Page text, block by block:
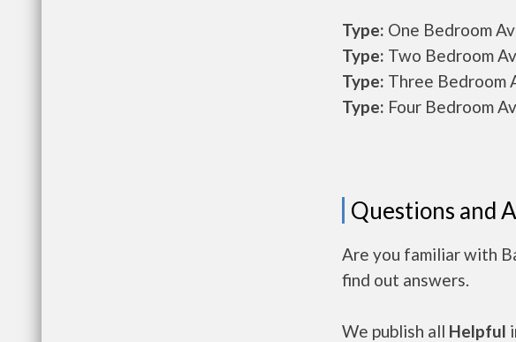
Type: One Bedroom
Type: Two Bedroom
Type: Three Bedroom
Type: Four Bedroom
Questions and
Are you familiar with
find out answers.
We publish all Helpful